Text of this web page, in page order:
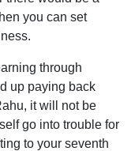
you can set
through
up paying back
it will not be
go into trouble for
to your seventh